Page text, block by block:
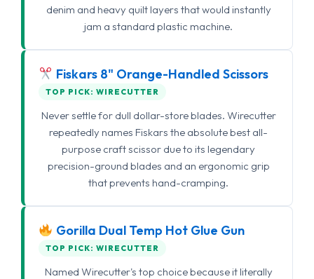
denim and heavy quilt layers that would instantly
jam a standard plastic machine.
Fiskars 8" Orange-Handled Scissors
TOP PICK: WIRECUTTER
Never settle for dull dollar-store blades. Wirecutter
repeatedly names Fiskars the absolute best all-
purpose craft scissor due to its legendary
precision-ground blades and an ergonomic grip
that prevents hand-cramping.
Gorilla Dual Temp Hot Glue Gun
TOP PICK: WIRECUTTER
Named Wirecutter's top choice because it literally